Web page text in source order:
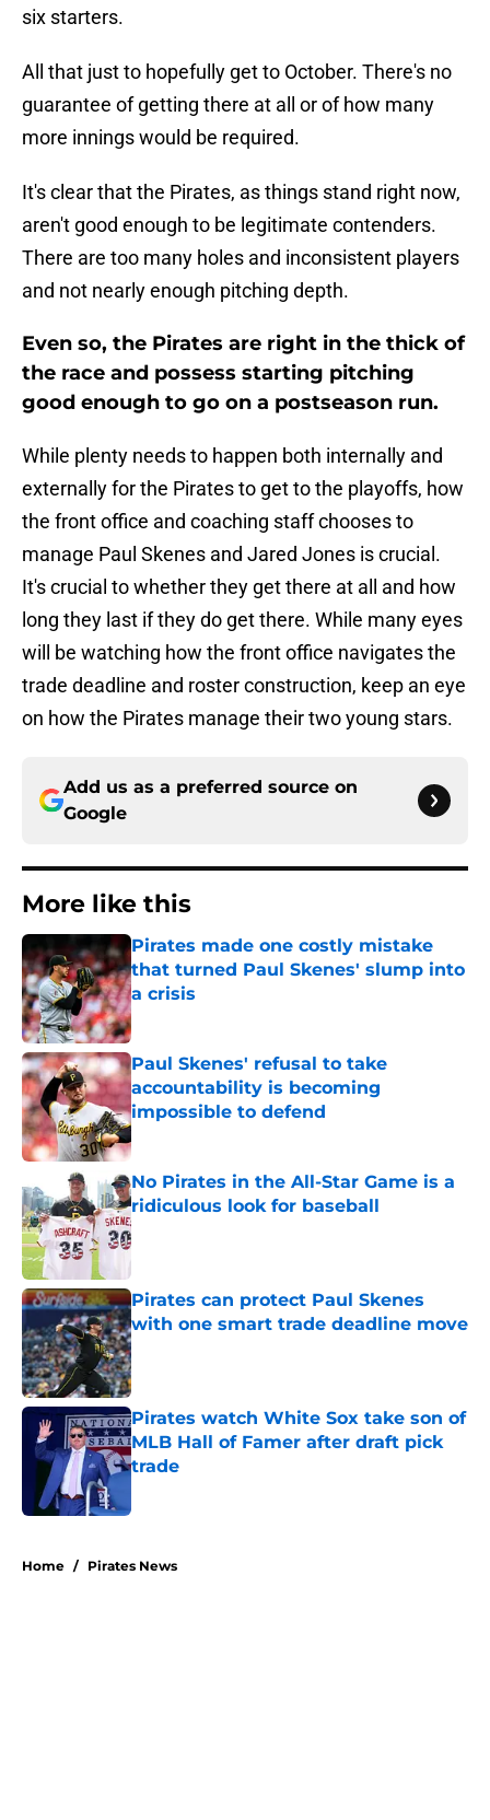
six starters.
All that just to hopefully get to October. There's no
guarantee of getting there at all or of how many
more innings would be required.
It's clear that the Pirates, as things stand right now,
aren't good enough to be legitimate contenders.
There are too many holes and inconsistent players
and not nearly enough pitching depth.
Even so, the Pirates are right in the thick of
the race and possess starting pitching
good enough to go on a postseason run.
While plenty needs to happen both internally and
externally for the Pirates to get to the playoffs, how
the front office and coaching staff chooses to
manage Paul Skenes and Jared Jones is crucial.
It's crucial to whether they get there at all and how
long they last if they do get there. While many eyes
will be watching how the front office navigates the
trade deadline and roster construction, keep an eye
on how the Pirates manage their two young stars.
Add us as a preferred source on
Google
More like this
Pirates made one costly mistake
that turned Paul Skenes' slump into
a crisis
Published by on Invalid Date
Paul Skenes' refusal to take
accountability is becoming
impossible to defend
Published by on Invalid Date
No Pirates in the All-Star Game is a
ridiculous look for baseball
Published by on Invalid Date
Pirates can protect Paul Skenes
with one smart trade deadline move
Published by on Invalid Date
Pirates watch White Sox take son of
MLB Hall of Famer after draft pick
trade
Home / Pirates News